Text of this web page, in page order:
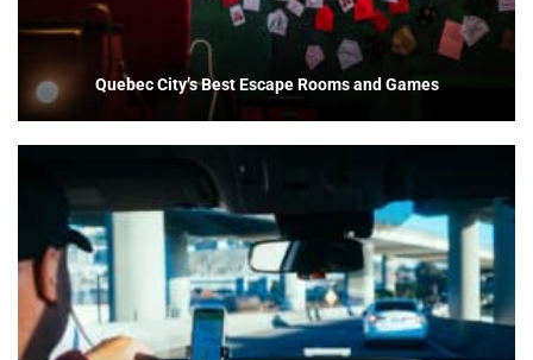
Quebec City’s Best Escape Rooms and Games